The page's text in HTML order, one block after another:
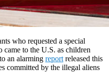
who requested a special
came to the U.S. as children
an alarming report released this
committed by the illegal aliens